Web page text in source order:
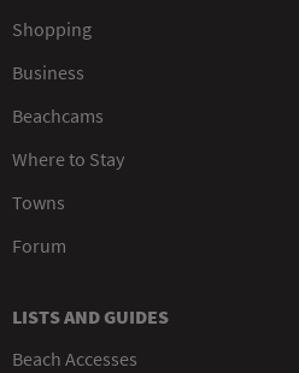
Shopping
Business
Beachcams
Where to Stay
Towns
Forum
LISTS AND GUIDES
Beach Accesses